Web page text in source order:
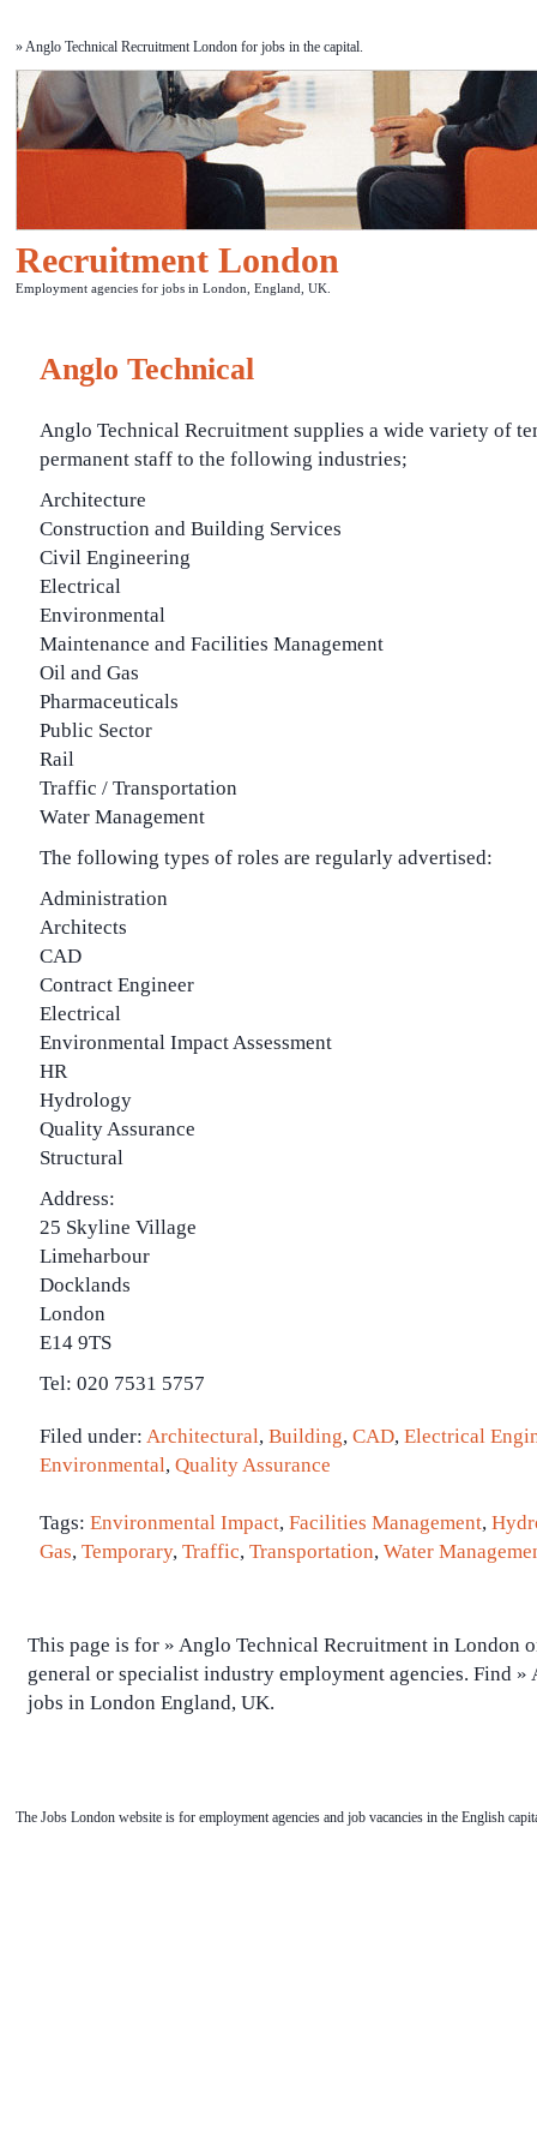
» Anglo Technical Recruitment London for jobs in the capital.
Recruitment London
Employment agencies for jobs in London, England, UK.
Anglo Technical
Anglo Technical Recruitment supplies a wide variety of
permanent staff to the following industries;
Architecture
Construction and Building Services
Civil Engineering
Electrical
Environmental
Maintenance and Facilities Management
Oil and Gas
Pharmaceuticals
Public Sector
Rail
Traffic / Transportation
Water Management
The following types of roles are regularly advertised:
Administration
Architects
CAD
Contract Engineer
Electrical
Environmental Impact Assessment
HR
Hydrology
Quality Assurance
Structural
Address:
25 Skyline Village
Limeharbour
Docklands
London
E14 9TS
Tel: 020 7531 5757
Filed under: Architectural, Building, CAD, Electrical
Environmental, Quality Assurance
Tags: Environmental Impact, Facilities Management,
Gas, Temporary, Traffic, Transportation, Water
This page is for » Anglo Technical Recruitment in London
general or specialist industry employment agencies. Find »
jobs in London England, UK.
The Jobs London website is for employment agencies and job vacancies in the English